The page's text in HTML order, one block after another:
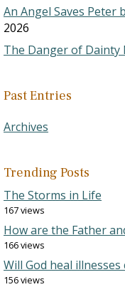
An Angel Saves Peter
2026
The Danger of Dainty
Past Entries
Archives
Trending Posts
The Storms in Life
167 views
How are the Father
166 views
Will God heal illnesses
156 views